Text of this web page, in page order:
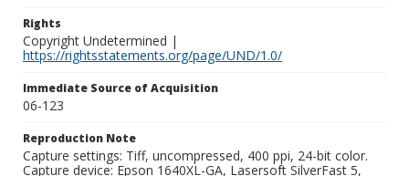
Rights
Copyright Undetermined |
https://rightsstatements.org/page/UND/1.0/
Immediate Source of Acquisition
06-123
Reproduction Note
Capture settings: Tiff, uncompressed, 400 ppi, 24-bit color.
Capture device: Epson 1640XL-GA, Lasersoft SilverFast 5,